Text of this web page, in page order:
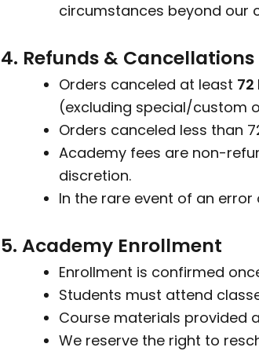
circumstances beyond our
4. Refunds & Cancellations
Orders canceled at least
(excluding special/custom
Orders canceled less than
Academy fees are non-
discretion.
In the rare event of an
5. Academy Enrollment
Enrollment is confirmed
Students must attend
Course materials provided
We reserve the right to